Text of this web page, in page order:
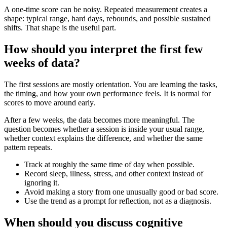
A one-time score can be noisy. Repeated measurement creates a
shape: typical range, hard days, rebounds, and possible sustained
shifts. That shape is the useful part.
How should you interpret the first few
weeks of data?
The first sessions are mostly orientation. You are learning the tasks,
the timing, and how your own performance feels. It is normal for
scores to move around early.
After a few weeks, the data becomes more meaningful. The
question becomes whether a session is inside your usual range,
whether context explains the difference, and whether the same
pattern repeats.
Track at roughly the same time of day when possible.
Record sleep, illness, stress, and other context instead of
ignoring it.
Avoid making a story from one unusually good or bad score.
Use the trend as a prompt for reflection, not as a diagnosis.
When should you discuss cognitive